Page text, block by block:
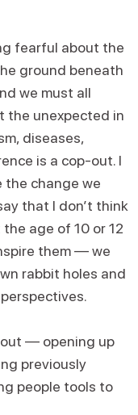
fearful about the
ground beneath
we must all
the unexpected in
diseases,
is a cop-out. I
the change we
that I don’t think
age of 10 or 12
them — we
rabbit holes and
— opening up
previously
people tools to